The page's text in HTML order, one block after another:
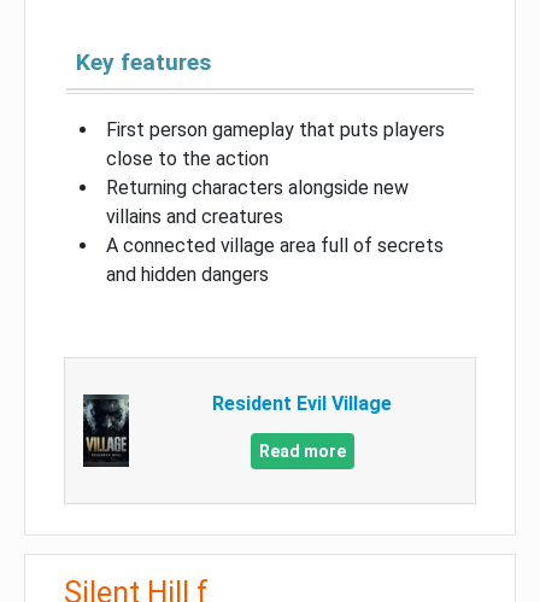
Key features
First person gameplay that puts players
close to the action
Returning characters alongside new
villains and creatures
A connected village area full of secrets
and hidden dangers
Resident Evil Village
Read more
Silent Hill f